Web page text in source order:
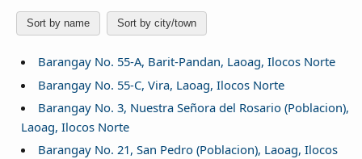
Sort by name Sort by city/town
Barangay No. 55-A, Barit-Pandan, Laoag, Ilocos Norte
Barangay No. 55-C, Vira, Laoag, Ilocos Norte
Barangay No. 3, Nuestra Señora del Rosario (Poblacion),
Laoag, Ilocos Norte
Barangay No. 21, San Pedro (Poblacion), Laoag, Ilocos